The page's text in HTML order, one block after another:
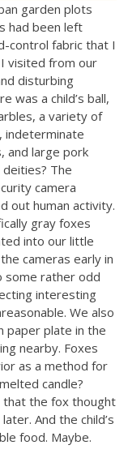
garden plots
had been left
control fabric that I
visited from our
disturbing
was a child’s ball,
a variety of
indeterminate
and large pork
The
camera
out human activity.
gray foxes
into our little
cameras early in
some rather odd
interesting
We also
paper plate in the
nearby. Foxes
as a method for
candle?
that the fox thought
And the child’s
food. Maybe.